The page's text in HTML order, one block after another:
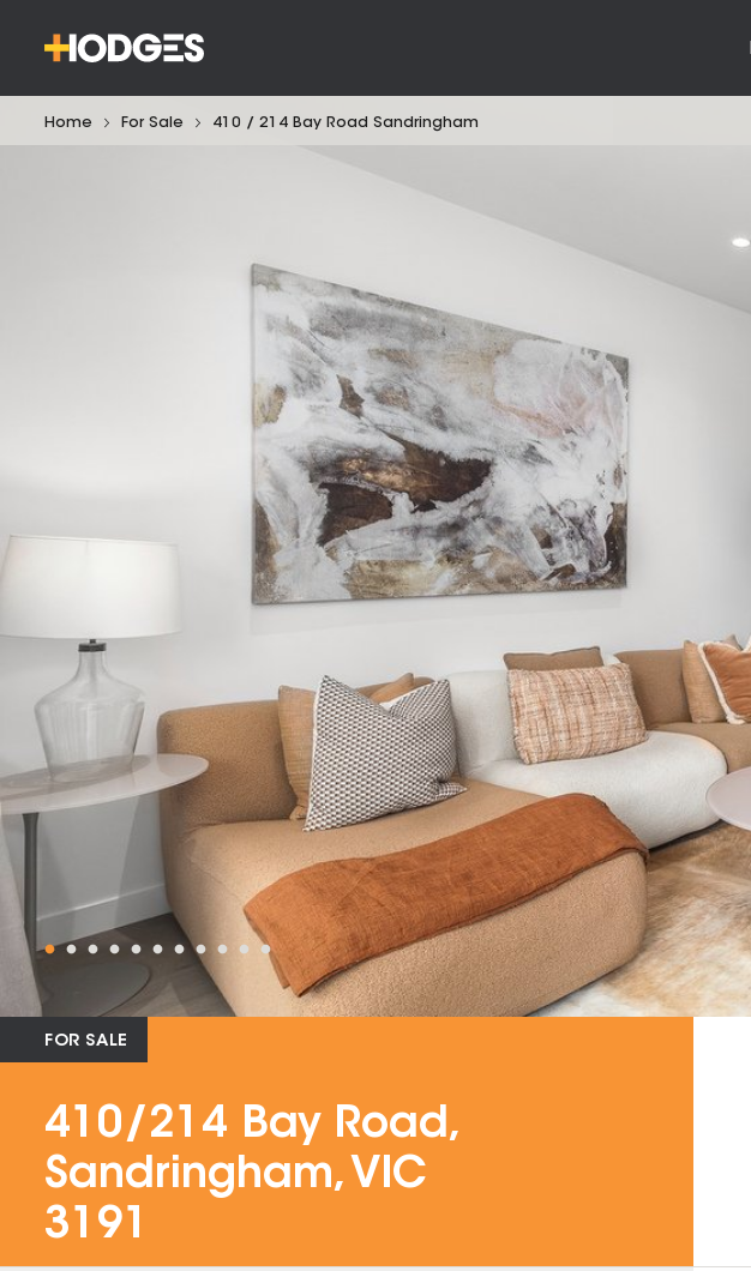
Home For Sale 410 / 214 Bay Road Sandringham
FOR SALE
410/214 Bay Road,
Sandringham, VIC
3191